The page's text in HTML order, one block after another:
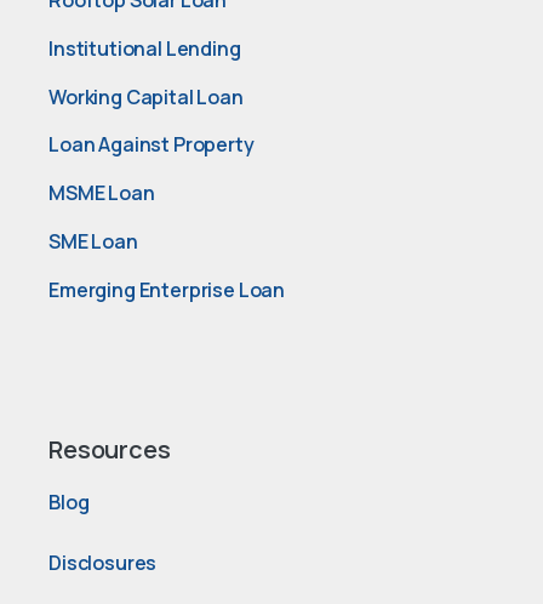
Institutional Lending
Working Capital Loan
Loan Against Property
MSME Loan
SME Loan
Emerging Enterprise Loan
Resources
Blog
Disclosures